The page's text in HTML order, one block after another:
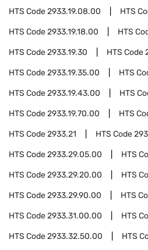
HTS Code2933.19.08.00 HTS
HTS Code2933.19.18.00 HTS
HTS Code2933.19.30 HTS Code
HTS Code2933.19.35.00 HTS
HTS Code2933.19.43.00 HTS
HTS Code2933.19.70.00 HTS
HTS Code2933.21 HTS Code
HTS Code2933.29.05.00 HTS
HTS Code2933.29.20.00 HTS
HTS Code2933.29.90.00 HTS
HTS Code2933.31.00.00 HTS
HTS Code2933.32.50.00 HTS